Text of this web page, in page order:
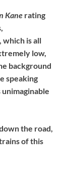
Kane rating
which is all
low,
background
speaking
the road,
of this